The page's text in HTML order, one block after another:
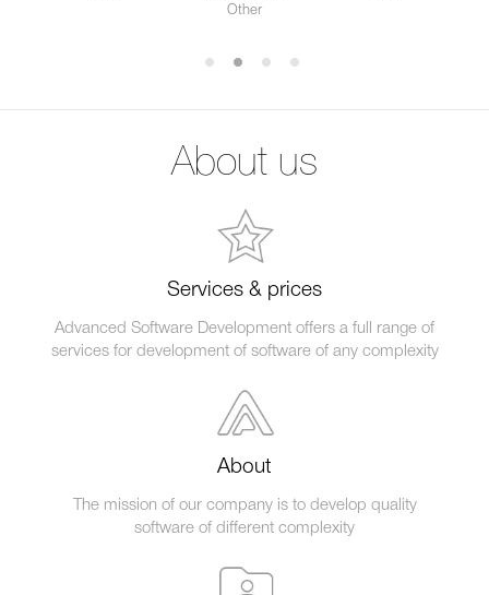
Other
About us
Services & prices
Advanced Software Development offers a full range of
services for development of software of any complexity
About
The mission of our company is to develop quality
software of different complexity